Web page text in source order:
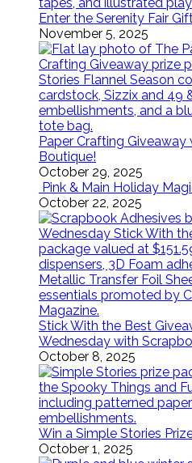
Enter the Serenity Fair
November 5, 2025
Paper Crafting Giveaway
Boutique!
October 29, 2025
Pink & Main Holiday
October 22, 2025
Stick With the Best
Wednesday with
October 8, 2025
Win a Simple Stories
October 1, 2025